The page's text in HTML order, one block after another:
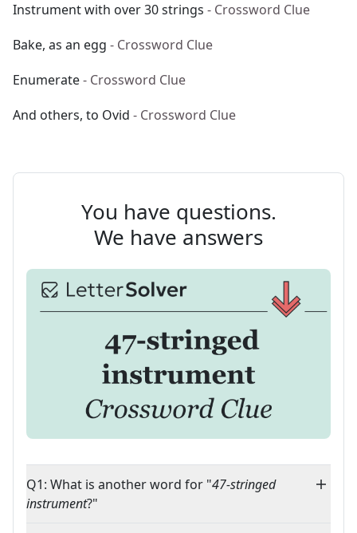
Instrument with over 30 strings - Crossword Clue
Bake, as an egg - Crossword Clue
Enumerate- Crossword Clue
And others, to Ovid - Crossword Clue
You have questions.
We have answers
Q1: What is another word for "47-stringed
instrument?"